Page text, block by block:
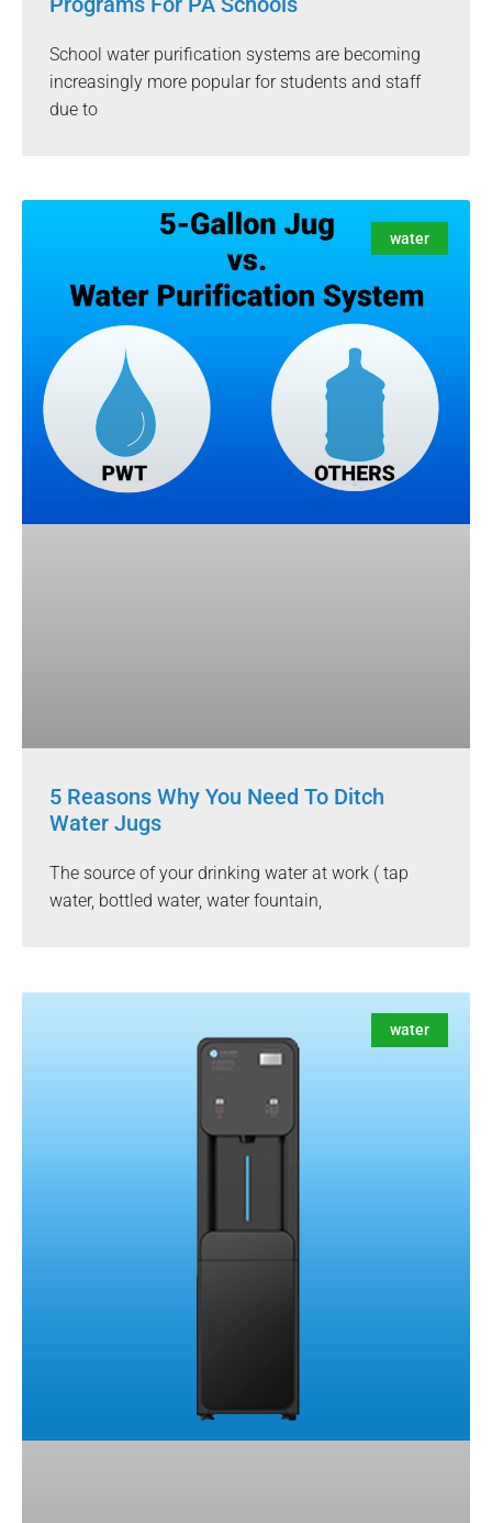
School water purification systems are becoming
increasingly more popular for students and staff
due to
water
5 Reasons Why You Need To Ditch
Water Jugs
The source of your drinking water at work ( tap
water, bottled water, water fountain,
water